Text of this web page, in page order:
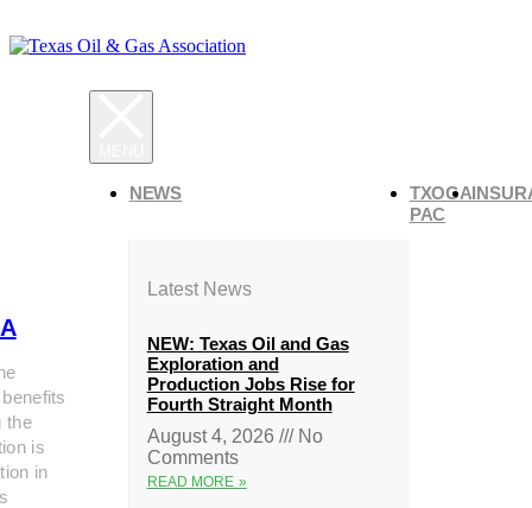
the
is
in
NEWS
Latest News
NEW: Texas Oil and Gas
Exploration and
Production Jobs Rise for
Fourth Straight Month
August 4, 2026
No
Comments
READ MORE »
TXOGA
PAC